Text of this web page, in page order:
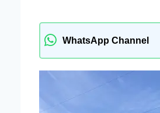
WhatsApp Channel